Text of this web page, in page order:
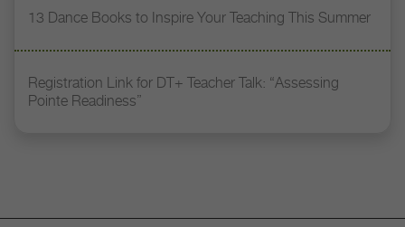
13 Dance Books to Inspire Your Teaching This Summer
Registration Link for DT+ Teacher Talk: “Assessing
Pointe Readiness”